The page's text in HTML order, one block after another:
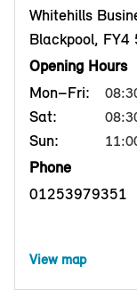
Whitehills
Blackpool, FY4
Opening Hours
Mon–Fri:
Sat:
Sun:
Phone
01253979351
View map